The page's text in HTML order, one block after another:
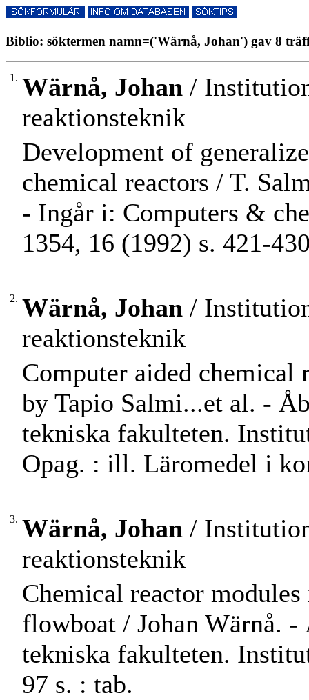
Biblio: söktermen namn=('Wärnå, Johan') gav 8
1. Wärnå, Johan /
reaktionsteknik
Development of
chemical reactors / T.
- Ingår i: Computers &
1354, 16 (1992) s. 421-
2. Wärnå, Johan /
reaktionsteknik
Computer aided chemical
by Tapio Salmi...et al. -
tekniska fakulteten.
Opag. : ill. Läromedel i
3. Wärnå, Johan /
reaktionsteknik
Chemical reactor
flowboat / Johan Wärnå.
tekniska fakulteten.
97 s. : tab.